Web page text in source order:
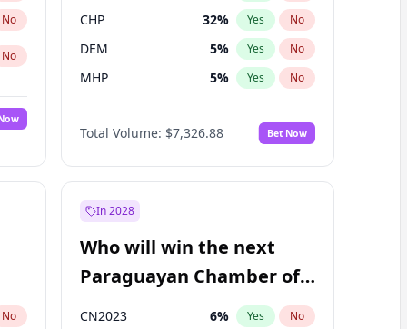
No
No
CHP 32% Yes No
DEM 5% Yes No
MHP 5% Yes No
Total Volume: $7,326.88 Bet Now
No
In 2028
Who will win the next
Paraguayan Chamber of
Deputies election?
CN2023 6% Yes No